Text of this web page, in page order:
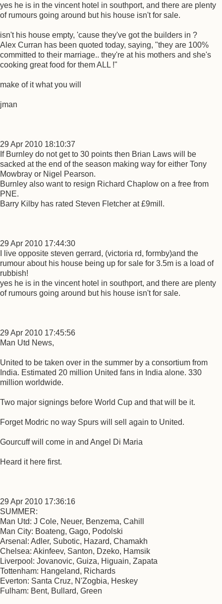
yes he is in the vincent hotel in southport, and there are plenty
of rumours going around but his house isn't for sale.
isn't his house empty, 'cause they've got the builders in ?
Alex Curran has been quoted today, saying, "they are 100%
committed to their marriage.. they're at his mothers and she's
cooking great food for them ALL !"
make of it what you will
jman
29 Apr 2010 18:10:37
If Burnley do not get to 30 points then Brian Laws will be
sacked at the end of the season making way for either Tony
Mowbray or Nigel Pearson.
Burnley also want to resign Richard Chaplow on a free from
PNE.
Barry Kilby has rated Steven Fletcher at £9mill.
29 Apr 2010 17:44:30
I live opposite steven gerrard, (victoria rd, formby)and the
rumour about his house being up for sale for 3.5m is a load of
rubbish!
yes he is in the vincent hotel in southport, and there are plenty
of rumours going around but his house isn't for sale.
29 Apr 2010 17:45:56
Man Utd News,
United to be taken over in the summer by a consortium from
India. Estimated 20 million United fans in India alone. 330
million worldwide.
Two major signings before World Cup and that will be it.
Forget Modric no way Spurs will sell again to United.
Gourcuff will come in and Angel Di Maria
Heard it here first.
29 Apr 2010 17:36:16
SUMMER:
Man Utd: J Cole, Neuer, Benzema, Cahill
Man City: Boateng, Gago, Podolski
Arsenal: Adler, Subotic, Hazard, Chamakh
Chelsea: Akinfeev, Santon, Dzeko, Hamsik
Liverpool: Jovanovic, Guiza, Higuain, Zapata
Tottenham: Hangeland, Richards
Everton: Santa Cruz, N'Zogbia, Heskey
Fulham: Bent, Bullard, Green